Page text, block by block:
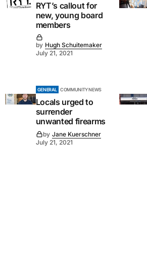
RYT’s callout for
new, young board
members
by Hugh Schuitemaker
July 21, 2021
GENERAL COMMUNITY NEWS
Locals urged to
surrender
unwanted firearms
by Jane Kuerschner
July 21, 2021